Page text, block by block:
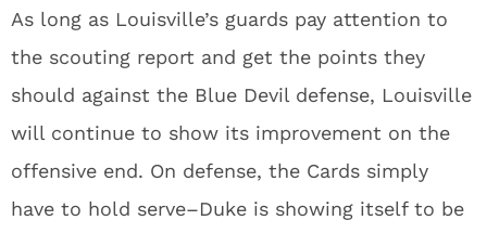
As long as Louisville’s guards pay attention to
the scouting report and get the points they
should against the Blue Devil defense, Louisville
will continue to show its improvement on the
offensive end. On defense, the Cards simply
have to hold serve–Duke is showing itself to be